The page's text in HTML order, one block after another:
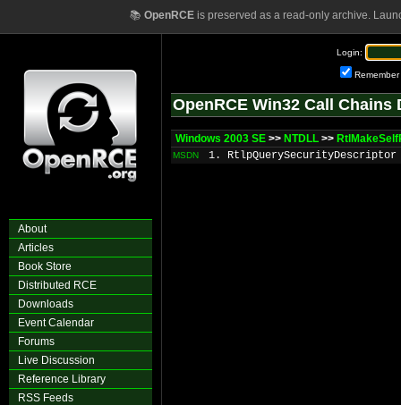
📚 OpenRCEis preserved as a read-only archive.
About
Articles
Book Store
Distributed RCE
Downloads
Event Calendar
Forums
Live Discussion
Reference Library
RSS Feeds
Login:
Remember
OpenRCE Win32 Call Chains
Windows 2003 SE >> NTDLL >>
MSDN 1. RtlpQuerySecurityDescriptor